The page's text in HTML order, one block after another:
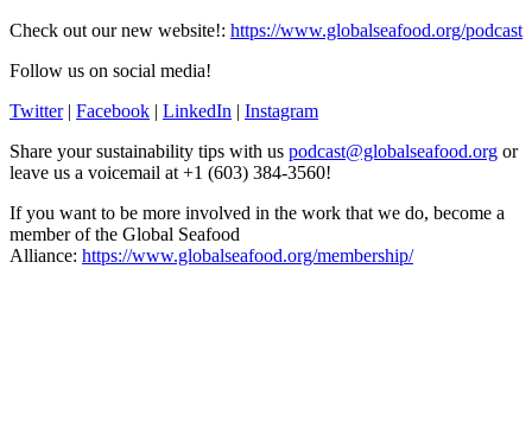
Check out our new website!: https://www.globalseafood.org/podcast
Follow us on social media!
Twitter| Facebook | LinkedIn | Instagram
Share your sustainability tips with us podcast@globalseafood.org or
leave us a voicemail at +1 (603) 384-3560!
If you want to be more involved in the work that we do, become a
member of the Global Seafood
Alliance: https://www.globalseafood.org/membership/